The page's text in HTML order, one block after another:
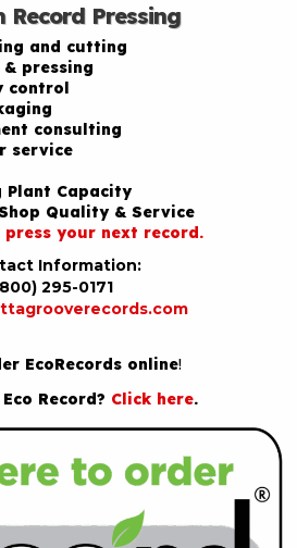
Record Pressing
and cutting
pressing
control
consulting
service
Plant Capacity
Quality & Service
press your next record.
Information:
295-0171
EcoRecords online!
Record? Click here.